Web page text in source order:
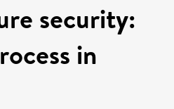
security:
in